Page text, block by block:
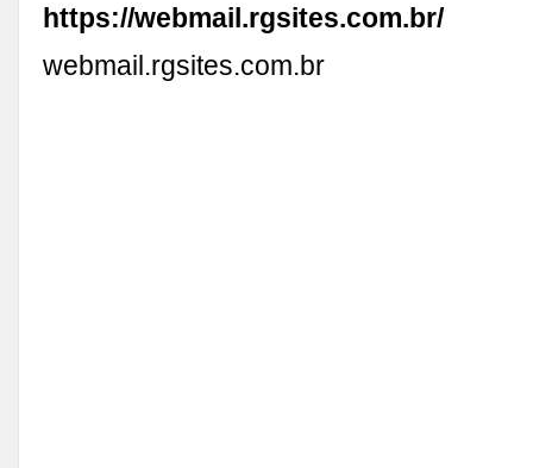
https://webmail.rgsites.com.br/
webmail.rgsites.com.br